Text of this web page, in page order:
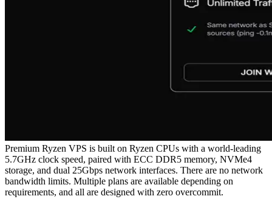
Premium Ryzen VPS is built on Ryzen CPUs with a world-leading
5.7GHz clock speed, paired with ECC DDR5 memory, NVMe4
storage, and dual 25Gbps network interfaces. There are no network
bandwidth limits. Multiple plans are available depending on
requirements, and all are designed with zero overcommit.